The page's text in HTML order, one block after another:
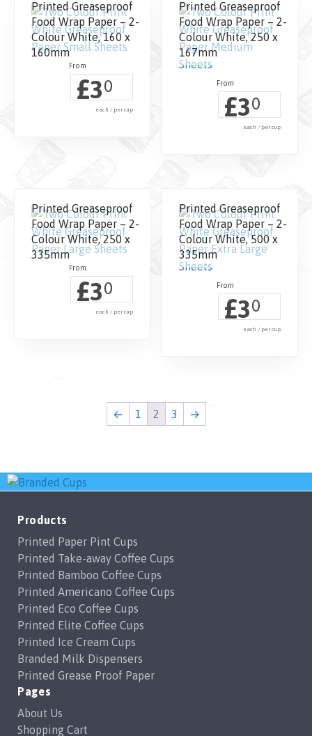
Printed Greaseproof
Food Wrap Paper – 2-
Colour White, 160 x
160mm
£30
each / per cup
Printed Greaseproof
Food Wrap Paper – 2-
Colour White, 250 x
167mm
£30
each / per cup
Printed Greaseproof
Food Wrap Paper – 2-
Colour White, 250 x
335mm
£30
each / per cup
Printed Greaseproof
Food Wrap Paper – 2-
Colour White, 500 x
335mm
£30
each / per cup
← 1 2 3 →
Products
Printed Paper Pint Cups
Printed Take-away Coffee Cups
Printed Bamboo Coffee Cups
Printed Americano Coffee Cups
Printed Eco Coffee Cups
Printed Elite Coffee Cups
Printed Ice Cream Cups
Branded Milk Dispensers
Printed Grease Proof Paper
Pages
About Us
Shopping Cart